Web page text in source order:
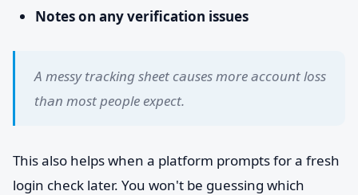
Notes on any verification issues
A messy tracking sheet causes more account loss
than most people expect.
This also helps when a platform prompts for a fresh
login check later. You won't be guessing which